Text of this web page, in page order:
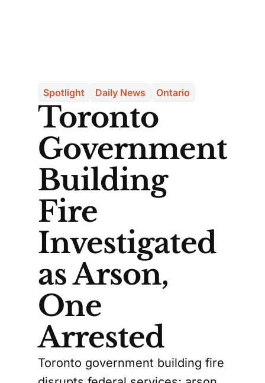
Spotlight Daily News Ontario
Toronto
Government
Building
Fire
Investigated
as Arson,
One
Arrested
Toronto government building fire